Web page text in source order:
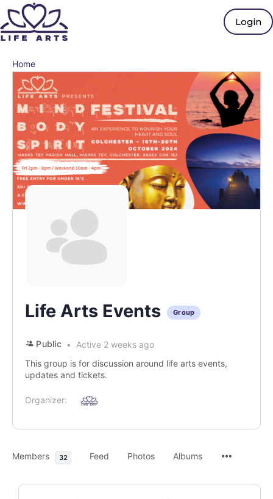
Login
Home
Life Arts Events Group
Public
Active 2 weeks ago
This group is for discussion around life arts events,
updates and tickets.
Organizer:
Members 32 Feed Photos Albums